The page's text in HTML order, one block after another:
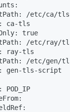
/etc/ca/tls
ca-tls
true
/etc/ray/
ray-tls
/etc/gen/
gen-tls-script
POD_IP